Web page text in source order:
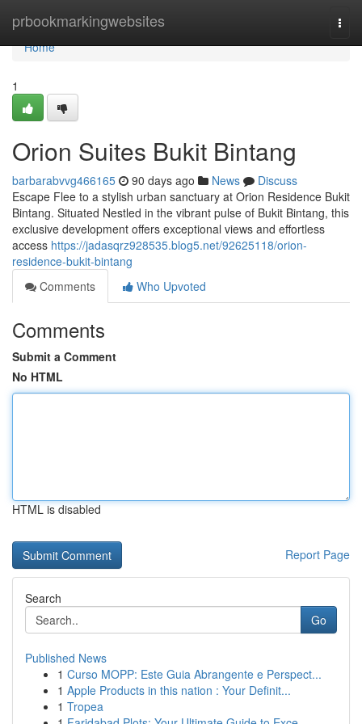
prbookmarkingwebsites
Home
Home
1
Orion Suites Bukit Bintang
barbarabvvg466165 90 days ago News
Discuss
Escape Flee to a stylish urban sanctuary at Orion Residence Bukit
Bintang. Situated Nestled in the vibrant pulse of Bukit Bintang, this
exclusive development offers exceptional views and effortless
access https://jadasqrz928535.blog5.net/92625118/orion-
residence-bukit-bintang
Comments
Who Upvoted
Comments
Submit a Comment
No HTML
HTML is disabled
Report Page
Search
Go
Published News
1 Curso MOPP: Este Guia Abrangente e Perspect...
1 Apple Products in this nation : Your Definit...
1 Tropea